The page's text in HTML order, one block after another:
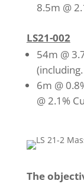
8.5m @
LS21-002
54m @
6m @
@ 2.1%
The